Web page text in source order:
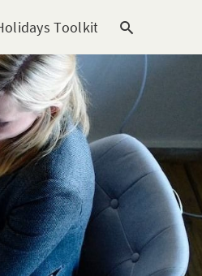
Toolkit [subitem]